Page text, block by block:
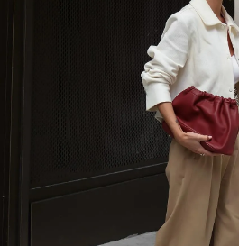
SHOP NOW